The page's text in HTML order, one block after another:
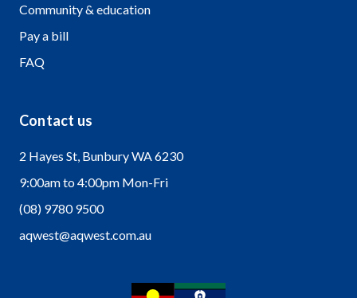
Community & education
Pay a bill
FAQ
Contact us
2 Hayes St, Bunbury WA 6230
9:00am to 4:00pm Mon-Fri
(08) 9780 9500
aqwest@aqwest.com.au